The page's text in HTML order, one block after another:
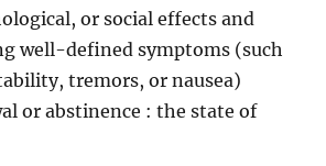
or social effects and
well-defined symptoms (such
tremors, or nausea)
or abstinence : the state of